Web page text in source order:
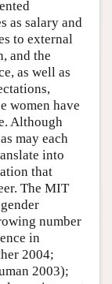
as salary and
to external
and the
as well as
women have
Although
may each
into
that
The MIT
number
in
2004;
2003);